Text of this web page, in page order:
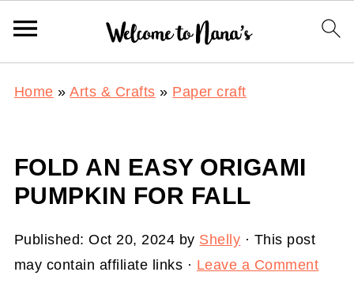
Home »Arts & Crafts » Paper craft
FOLD AN EASY ORIGAMI
PUMPKIN FOR FALL
Published:Oct 20, 2024 by Shelly · This post
may contain affiliate links · Leave a Comment